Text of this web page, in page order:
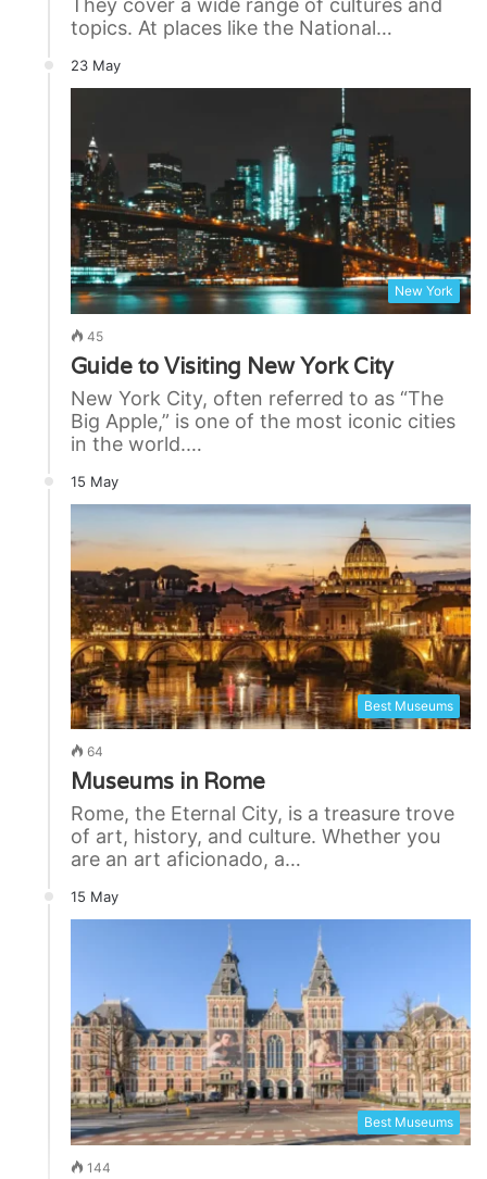
They cover a wide range of cultures and
topics. At places like the National…
23 May
New York
45
Guide to Visiting New York City
New York City, often referred to as “The
Big Apple,” is one of the most iconic cities
in the world.…
15 May
Best Museums
64
Museums in Rome
Rome, the Eternal City, is a treasure trove
of art, history, and culture. Whether you
are an art aficionado, a…
15 May
Best Museums
144